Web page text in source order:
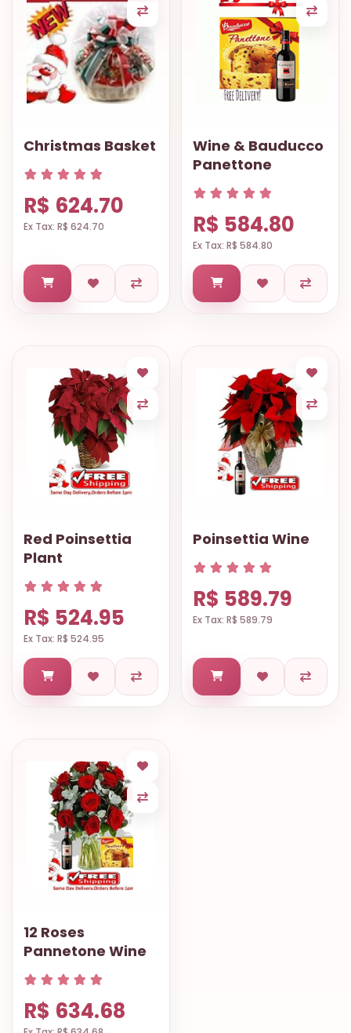
Christmas Basket
R$ 624.70
Ex Tax: R$ 624.70
Wine & Bauducco
Panettone
R$ 584.80
Ex Tax: R$ 584.80
Red Poinsettia
Plant
R$ 524.95
Ex Tax: R$ 524.95
Poinsettia Wine
R$ 589.79
Ex Tax: R$ 589.79
12 Roses
Pannetone Wine
R$ 634.68